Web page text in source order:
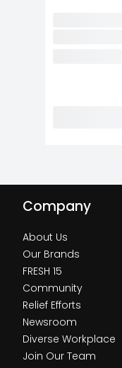
Company
About Us
Our Brands
FRESH 15
Community
Relief Efforts
Newsroom
Diverse Workplace
Join Our Team